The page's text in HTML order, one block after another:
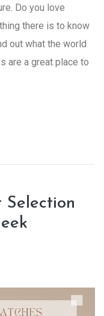
Do you love
there is to know
out what the world
are a great place to
Selection